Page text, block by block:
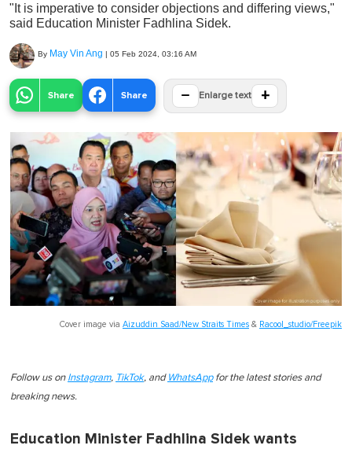
"It is imperative to consider objections and differing views,"
said Education Minister Fadhlina Sidek.
By May Vin Ang | 05 Feb 2024, 03:16 AM
Share Share − Enlarge text +
Cover image via Aizuddin Saad/New Straits Times & Racool_studio/Freepik
Follow us on Instagram, TikTok, and WhatsAppfor the latest stories and
breaking news.
Education Minister Fadhlina Sidek wants